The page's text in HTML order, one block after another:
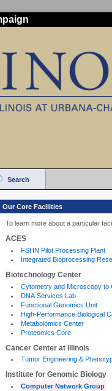
Search
Our Core Facilities
To learn more about a particular
ACES
FSHN Pilot Processing Plant
Integrated Bioprocessing
Biotechnology Center
Cytometry and Microscopy to
DNA Services Lab
Functional Genomics Unit
High-Performance Biological
Metabolomics Center
Proteomics Core
Cancer Center at Illinois
Tumor Engineering &
Institute for Genomic Biology
Computer Network Group